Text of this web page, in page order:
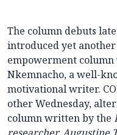
The column debuts
introduced yet another
empowerment
Nkemnacho, a well-
motivational writer.
other Wednesday,
column written by the